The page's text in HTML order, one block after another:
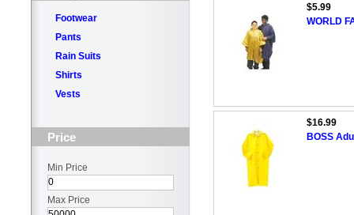
Footwear
Pants
Rain Suits
Shirts
Vests
Price
Min Price
Max Price
$5.99
WORLD
$16.99
BOSS